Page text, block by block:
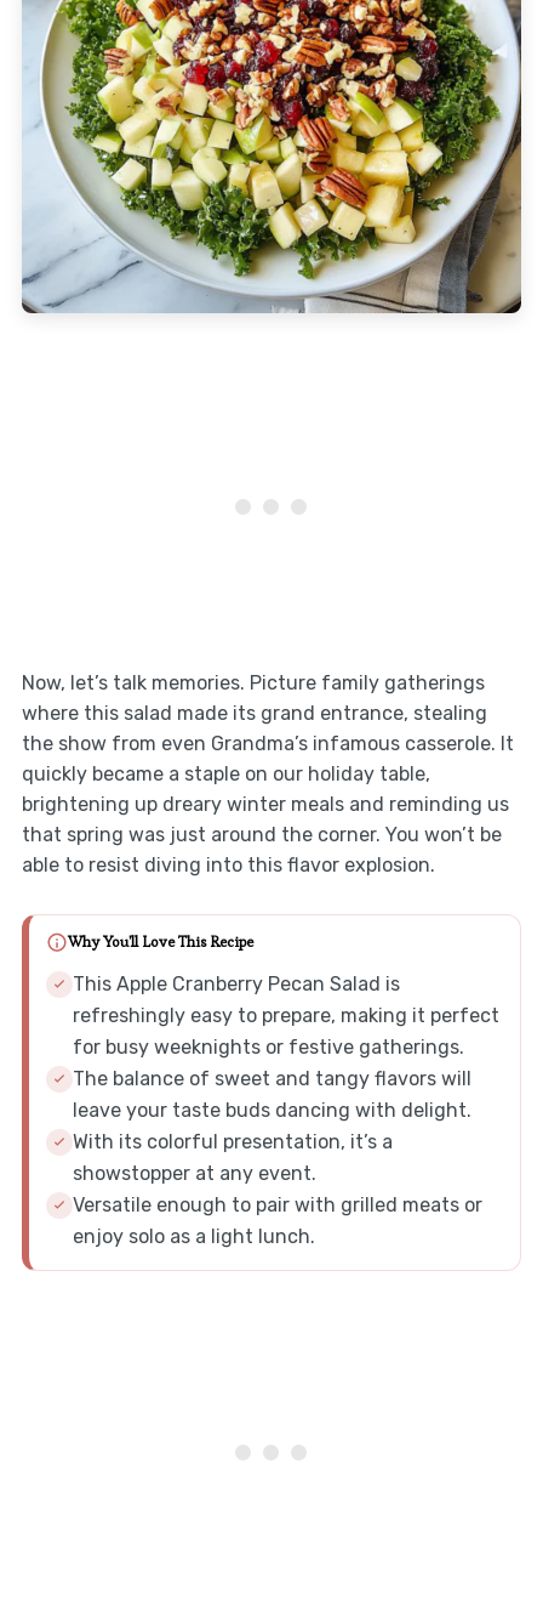
Now, let’s talk memories. Picture family gatherings
where this salad made its grand entrance, stealing
the show from even Grandma’s infamous casserole. It
quickly became a staple on our holiday table,
brightening up dreary winter meals and reminding us
that spring was just around the corner. You won’t be
able to resist diving into this flavor explosion.
Why You'll Love This Recipe
This Apple Cranberry Pecan Salad is
refreshingly easy to prepare, making it perfect
for busy weeknights or festive gatherings.
The balance of sweet and tangy flavors will
leave your taste buds dancing with delight.
With its colorful presentation, it’s a
showstopper at any event.
Versatile enough to pair with grilled meats or
enjoy solo as a light lunch.